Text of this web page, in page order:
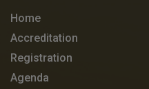
Home
Accreditation
Registration
Agenda